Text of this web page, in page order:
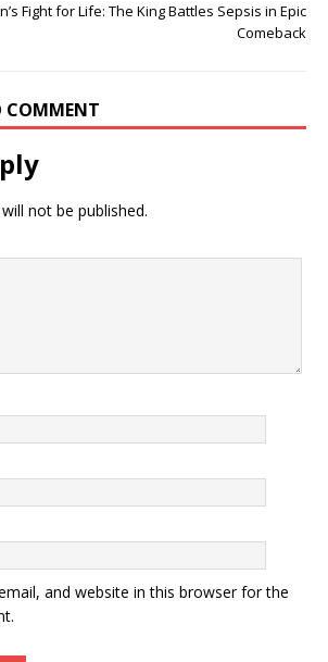
Fight for Life: The King Battles Sepsis in Epic
Comeback
COMMENT
not be published.
and website in this browser for the